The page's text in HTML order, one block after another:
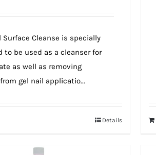
Surface Cleanse is specially
to be used as a cleanser for
as well as removing
gel nail applicatio...
Details